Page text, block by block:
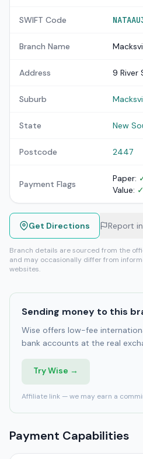
SWIFT Code
Branch Name
Address 9 River
Suburb
State New
Postcode 2447
Payment Flags
Paper:
Value: ✓
Get Directions Report
Branch details are sourced from the
and may occasionally differ from
websites.
Sending money to this
Wise offers low-fee
bank accounts at the real
Try Wise →
Affiliate link — we may earn a
Payment Capabilities